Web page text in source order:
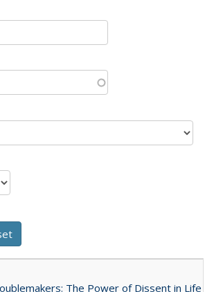
The Power of Dissent in Life